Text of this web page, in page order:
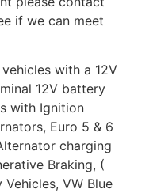
if we can meet
with a 12V
12V battery
with Ignition
Euro 5 & 6
charging
Braking, (
VW Blue